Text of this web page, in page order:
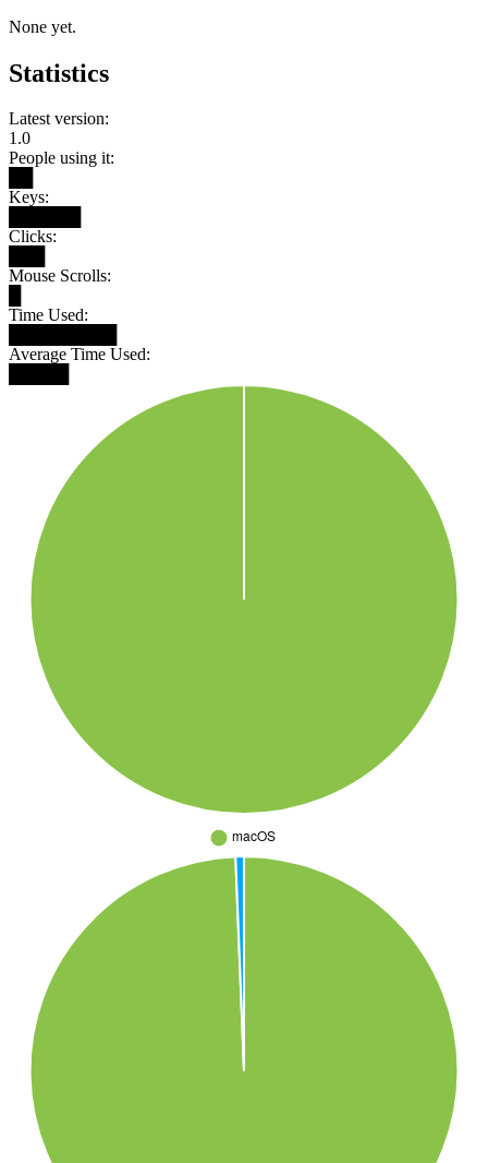
None yet.
Statistics
Latest version:
1.0
People using it:
Keys:
Clicks:
Mouse Scrolls:
Time Used:
Average Time Used: